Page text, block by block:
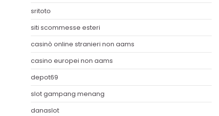
sritoto
siti scommesse esteri
casinò online stranieri non aams
casino europei non aams
depot69
slot gampang menang
danaslot